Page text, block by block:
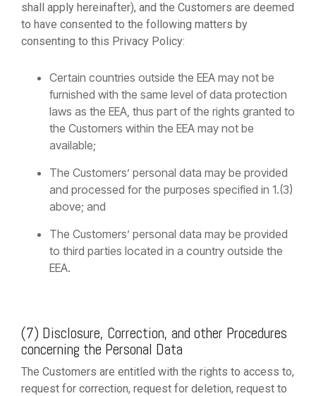
shall apply hereinafter), and the Customers are deemed
to have consented to the following matters by
consenting to this Privacy Policy:
Certain countries outside the EEA may not be
furnished with the same level of data protection
laws as the EEA, thus part of the rights granted to
the Customers within the EEA may not be
available;
The Customers’ personal data may be provided
and processed for the purposes specified in 1.(3)
above; and
The Customers’ personal data may be provided
to third parties located in a country outside the
EEA.
(7) Disclosure, Correction, and other Procedures
concerning the Personal Data
The Customers are entitled with the rights to access to,
request for correction, request for deletion, request to